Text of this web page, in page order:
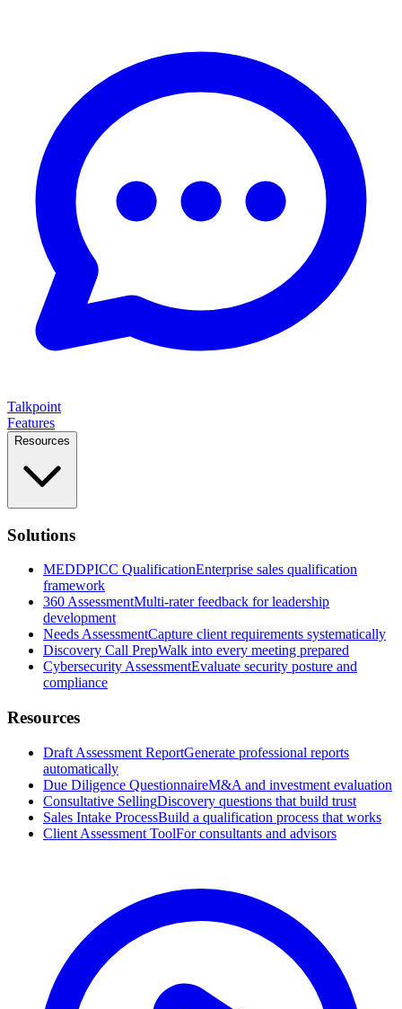
Talkpoint
Features
Resources
Solutions
MEDDPICC QualificationEnterprise sales qualification
framework
360 AssessmentMulti-rater feedback for leadership
development
Needs AssessmentCapture client requirements systematically
Discovery Call PrepWalk into every meeting prepared
Cybersecurity AssessmentEvaluate security posture and
compliance
Resources
Draft Assessment ReportGenerate professional reports
automatically
Due Diligence QuestionnaireM&A and investment evaluation
Consultative SellingDiscovery questions that build trust
Sales Intake ProcessBuild a qualification process that works
Client Assessment ToolFor consultants and advisors